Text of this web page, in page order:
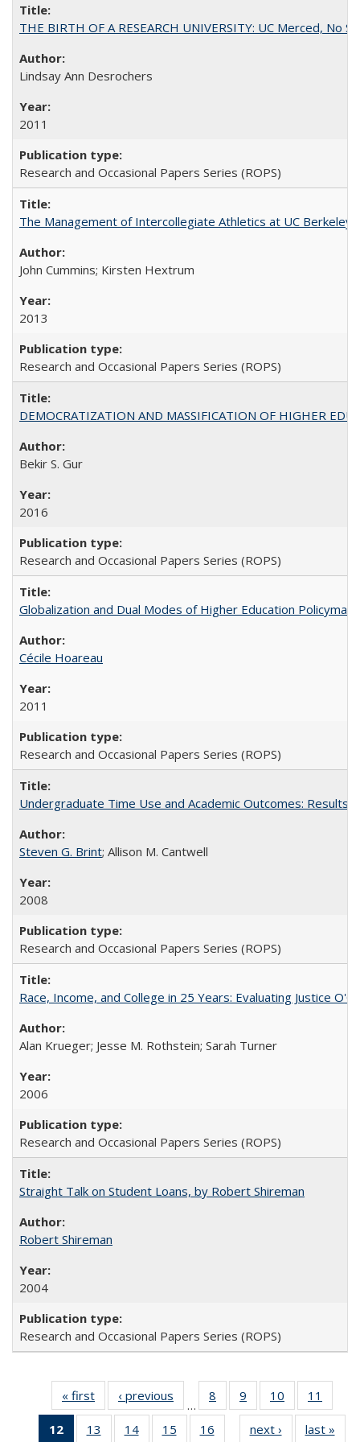
THE BIRTH OF A RESEARCH UNIVERSITY: UC Merced, No
Lindsay Ann Desrochers
2011
Research and Occasional Papers Series (ROPS)
The Management of Intercollegiate Athletics at UC
John Cummins; Kirsten Hextrum
2013
Research and Occasional Papers Series (ROPS)
DEMOCRATIZATION AND MASSIFICATION OF HIGHER
Bekir S. Gur
2016
Research and Occasional Papers Series (ROPS)
Globalization and Dual Modes of Higher Education
Cécile Hoareau
2011
Research and Occasional Papers Series (ROPS)
Undergraduate Time Use and Academic Outcomes: Results
Steven G. Brint; Allison M. Cantwell
2008
Research and Occasional Papers Series (ROPS)
Race, Income, and College in 25 Years: Evaluating Justice
Alan Krueger; Jesse M. Rothstein; Sarah Turner
2006
Research and Occasional Papers Series (ROPS)
Straight Talk on Student Loans, by Robert Shireman
Robert Shireman
2004
Research and Occasional Papers Series (ROPS)
« first
Full listing
table:
Publications
‹ previous
Full listing
table:
Publications
…
8
of 60 Full
listing table:
Publications
9
of 60 Full
listing table:
Publications
10
of 60 Full
listing table:
Publications
11
listing
12
of 60 Full
13
of 60 Full
14
of 60 Full
15
of 60 Full
16
of 60 Full
…
next ›
Full listing
last »